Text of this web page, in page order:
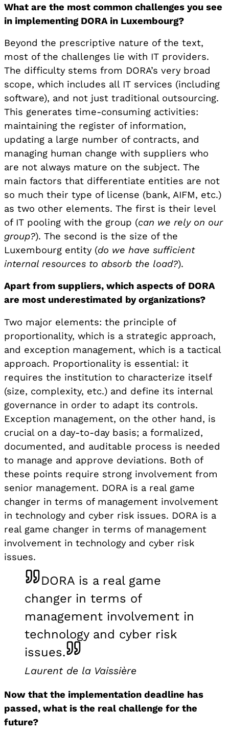
What are the most common challenges you see
in implementing DORA in Luxembourg?
Beyond the prescriptive nature of the text,
most of the challenges lie with IT providers.
The difficulty stems from DORA’s very broad
scope, which includes all IT services (including
software), and not just traditional outsourcing.
This generates time-consuming activities:
maintaining the register of information,
updating a large number of contracts, and
managing human change with suppliers who
are not always mature on the subject. The
main factors that differentiate entities are not
so much their type of license (bank, AIFM, etc.)
as two other elements. The first is their level
of IT pooling with the group (can we rely on our
group?). The second is the size of the
Luxembourg entity (do we have sufficient
internal resources to absorb the load?).
Apart from suppliers, which aspects of DORA
are most underestimated by organizations?
Two major elements: the principle of
proportionality, which is a strategic approach,
and exception management, which is a tactical
approach. Proportionality is essential: it
requires the institution to characterize itself
(size, complexity, etc.) and define its internal
governance in order to adapt its controls.
Exception management, on the other hand, is
crucial on a day-to-day basis; a formalized,
documented, and auditable process is needed
to manage and approve deviations. Both of
these points require strong involvement from
senior management. DORA is a real game
changer in terms of management involvement
in technology and cyber risk issues. DORA is a
real game changer in terms of management
involvement in technology and cyber risk
issues.
DORA is a real game
changer in terms of
management involvement in
technology and cyber risk
issues.
Laurent de la Vaissière
Now that the implementation deadline has
passed, what is the real challenge for the
future?